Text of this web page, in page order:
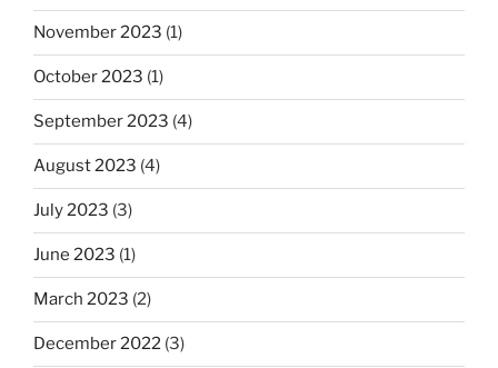
November 2023 (1)
October 2023 (1)
September 2023 (4)
August 2023 (4)
July 2023 (3)
June 2023 (1)
March 2023 (2)
December 2022 (3)